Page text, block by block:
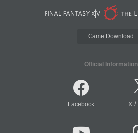
Game Download
Official Information
Facebook X/